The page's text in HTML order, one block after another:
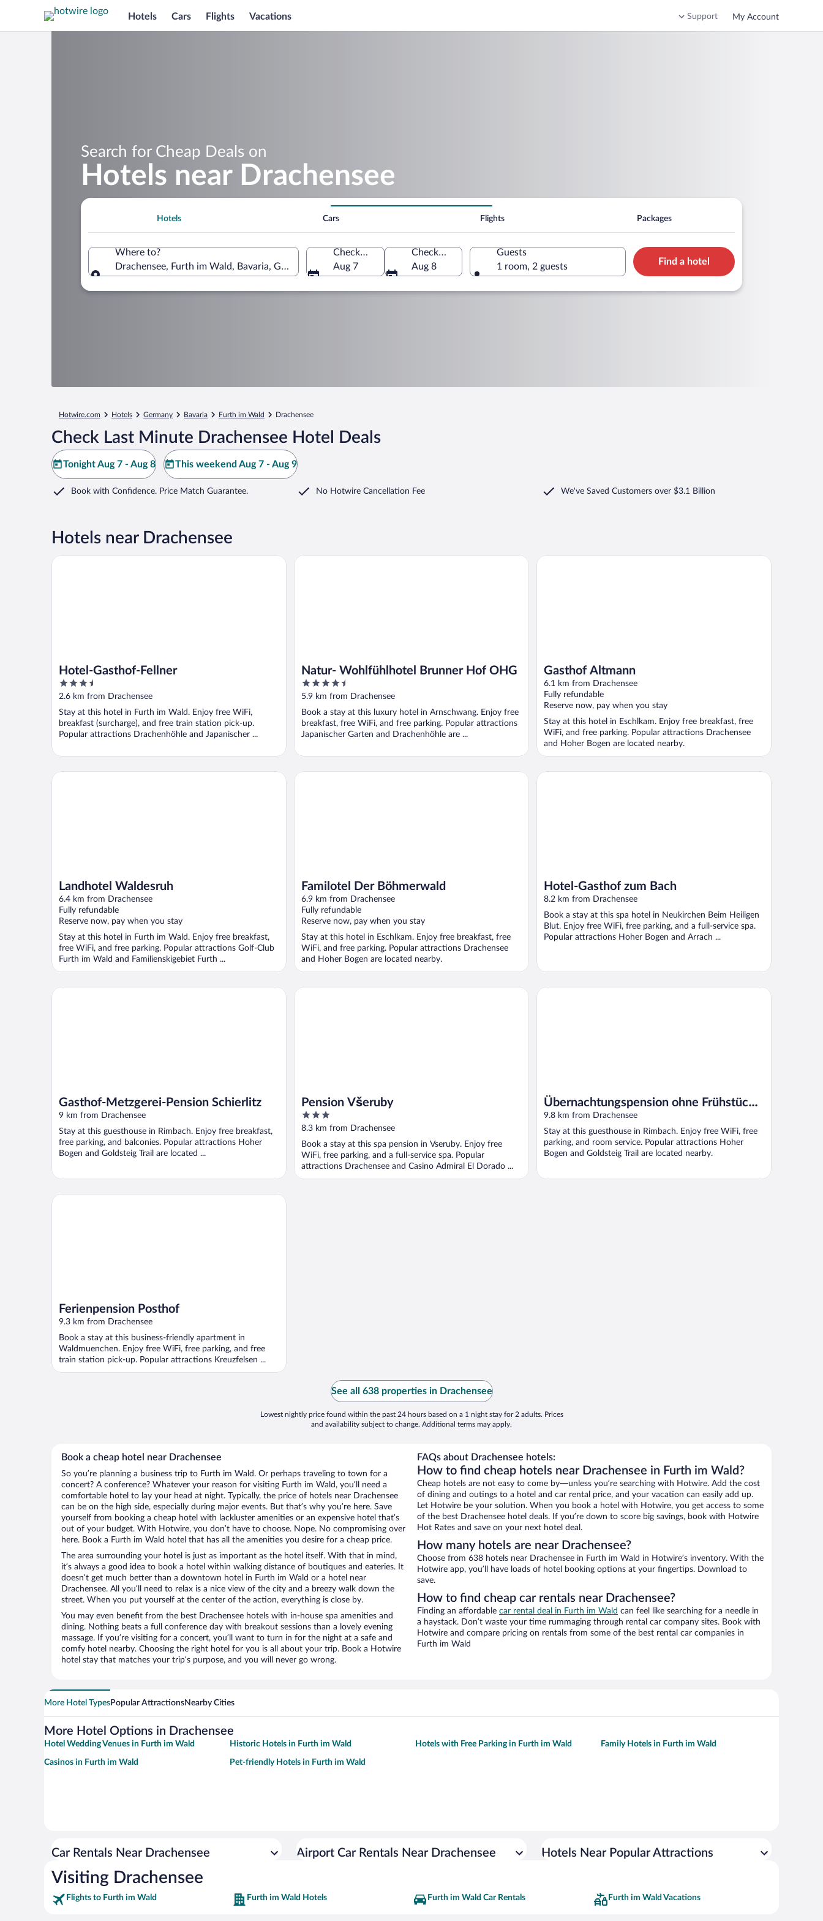
Hotels Cars Flights Vacations Support My Account
Search for Cheap Deals on
Hotels near Drachensee
Hotels Cars Flights Packages
Where to?
Drachensee, Furth im Wald, Bavaria, Germany
Check-in
Aug 7
Check-out
Aug 8
Guests
1 room, 2 guests
Find a hotel
Hotwire.com Hotels Germany Bavaria Furth im Wald Drachensee
Check Last Minute Drachensee Hotel Deals
Tonight Aug 7 - Aug 8 This weekend Aug 7 - Aug 9
Book with Confidence. Price Match Guarantee. No Hotwire Cancellation Fee We've Saved Customers over $3.1 Billion
Hotels near Drachensee
Hotel-Gasthof-Fellner
3.5
out
5
2.6 km from Drachensee
Stay at this hotel in Furth im Wald. Enjoy free WiFi,
breakfast (surcharge), and free train station pick-up.
Popular attractions Drachenhöhle and Japanischer ...
Hotel-Gasthof-Fellner
Natur- Wohlfühlhotel Brunner Hof OHG
4.5
out
5
5.9 km from Drachensee
Book a stay at this luxury hotel in Arnschwang. Enjoy free
breakfast, free WiFi, and free parking. Popular attractions
Japanischer Garten and Drachenhöhle are ...
Natur- Wohlfühlhotel Brunner Hof OHG
Gasthof Altmann
6.1 km from Drachensee
Fully refundable
Reserve now, pay when you stay
Stay at this hotel in Eschlkam. Enjoy free breakfast, free
WiFi, and free parking. Popular attractions Drachensee
and Hoher Bogen are located nearby.
Gasthof Altmann
Landhotel Waldesruh
6.4 km from Drachensee
Fully refundable
Reserve now, pay when you stay
Stay at this hotel in Furth im Wald. Enjoy free breakfast,
free WiFi, and free parking. Popular attractions Golf-Club
Furth im Wald and Familienskigebiet Furth ...
Landhotel Waldesruh
Familotel Der Böhmerwald
6.9 km from Drachensee
Fully refundable
Reserve now, pay when you stay
Stay at this hotel in Eschlkam. Enjoy free breakfast, free
WiFi, and free parking. Popular attractions Drachensee
and Hoher Bogen are located nearby.
Familotel Der Böhmerwald
Hotel-Gasthof zum Bach
8.2 km from Drachensee
Book a stay at this spa hotel in Neukirchen Beim Heiligen
Blut. Enjoy free WiFi, free parking, and a full-service spa.
Popular attractions Hoher Bogen and Arrach ...
Hotel-Gasthof zum Bach
Gasthof-Metzgerei-Pension Schierlitz
9 km from Drachensee
Stay at this guesthouse in Rimbach. Enjoy free breakfast,
free parking, and balconies. Popular attractions Hoher
Bogen and Goldsteig Trail are located ...
Gasthof-Metzgerei-Pension Schierlitz
Pension Všeruby
3
out
5
8.3 km from Drachensee
Book a stay at this spa pension in Vseruby. Enjoy free
WiFi, free parking, and a full-service spa. Popular
attractions Drachensee and Casino Admiral El Dorado ...
Pension Všeruby
Übernachtungspension ohne Frühstück -
Pension - Ferienwohnungen Ludwig
9.8 km from Drachensee
Stay at this guesthouse in Rimbach. Enjoy free WiFi, free
parking, and room service. Popular attractions Hoher
Bogen and Goldsteig Trail are located nearby.
Übernachtungspension ohne Frühstück - Pension -
Ferienpension Posthof
9.3 km from Drachensee
Book a stay at this business-friendly apartment in
Waldmuenchen. Enjoy free WiFi, free parking, and free
train station pick-up. Popular attractions Kreuzfelsen ...
Ferienpension Posthof
See all 638 properties in Drachensee
Lowest nightly price found within the past 24 hours based on a 1 night stay for 2 adults. Prices
and availability subject to change. Additional terms may apply.
Book a cheap hotel near Drachensee
So you’re planning a business trip to Furth im Wald. Or perhaps traveling to town for a
concert? A conference? Whatever your reason for visiting Furth im Wald, you’ll need a
comfortable hotel to lay your head at night. Typically, the price of hotels near Drachensee
can be on the high side, especially during major events. But that’s why you’re here. Save
yourself from booking a cheap hotel with lackluster amenities or an expensive hotel that’s
out of your budget. With Hotwire, you don’t have to choose. Nope. No compromising over
here. Book a Furth im Wald hotel that has all the amenities you desire for a cheap price.
The area surrounding your hotel is just as important as the hotel itself. With that in mind,
it’s always a good idea to book a hotel within walking distance of boutiques and eateries. It
doesn’t get much better than a downtown hotel in Furth im Wald or a hotel near
Drachensee. All you’ll need to relax is a nice view of the city and a breezy walk down the
street. When you put yourself at the center of the action, everything is close by.
You may even benefit from the best Drachensee hotels with in-house spa amenities and
dining. Nothing beats a full conference day with breakout sessions than a lovely evening
massage. If you’re visiting for a concert, you’ll want to turn in for the night at a safe and
comfy hotel nearby. Choosing the right hotel for you is all about your trip. Book a Hotwire
hotel stay that matches your trip’s purpose, and you will never go wrong.
FAQs about Drachensee hotels:
How to find cheap hotels near Drachensee in Furth im Wald?
Cheap hotels are not easy to come by—unless you’re searching with Hotwire. Add the cost
of dining and outings to a hotel and car rental price, and your vacation can easily add up.
Let Hotwire be your solution. When you book a hotel with Hotwire, you get access to some
of the best Drachensee hotel deals. If you’re down to score big savings, book with Hotwire
Hot Rates and save on your next hotel deal.
How many hotels are near Drachensee?
Choose from 638 hotels near Drachensee in Furth im Wald in Hotwire’s inventory. With the
Hotwire app, you’ll have loads of hotel booking options at your fingertips. Download to
save.
How to find cheap car rentals near Drachensee?
Finding an affordable car rental deal in Furth im Wald can feel like searching for a needle in
a haystack. Don’t waste your time rummaging through rental car company sites. Book with
Hotwire and compare pricing on rentals from some of the best rental car companies in
Furth im Wald
More Hotel TypesPopular AttractionsNearby Cities
More Hotel Options in Drachensee
Hotel Wedding Venues in Furth im Wald Historic Hotels in Furth im Wald Hotels with Free Parking in Furth im Wald Family Hotels in Furth im Wald
Casinos in Furth im Wald Pet-friendly Hotels in Furth im Wald
Car Rentals Near Drachensee Airport Car Rentals Near Drachensee Hotels Near Popular Attractions
Visiting Drachensee
Flights to Furth im Wald Furth im Wald Hotels Furth im Wald Car Rentals Furth im Wald Vacations